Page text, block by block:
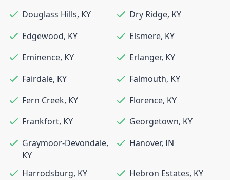
Douglass Hills, KY Dry Ridge, KY
Edgewood, KY Elsmere, KY
Eminence, KY Erlanger, KY
Fairdale, KY Falmouth, KY
Fern Creek, KY Florence, KY
Frankfort, KY Georgetown, KY
Graymoor-Devondale,
KY
Hanover, IN
Harrodsburg, KY Hebron Estates, KY